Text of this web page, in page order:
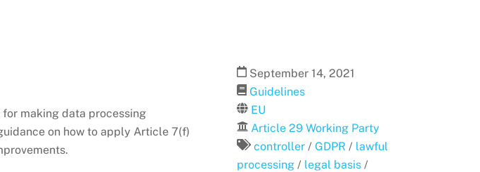
making data processing
on how to apply Article 7(f)
September 14,2021
Guidelines
EU
Article 29 Working Party
controller /GDPR / lawful
processing / legal basis /